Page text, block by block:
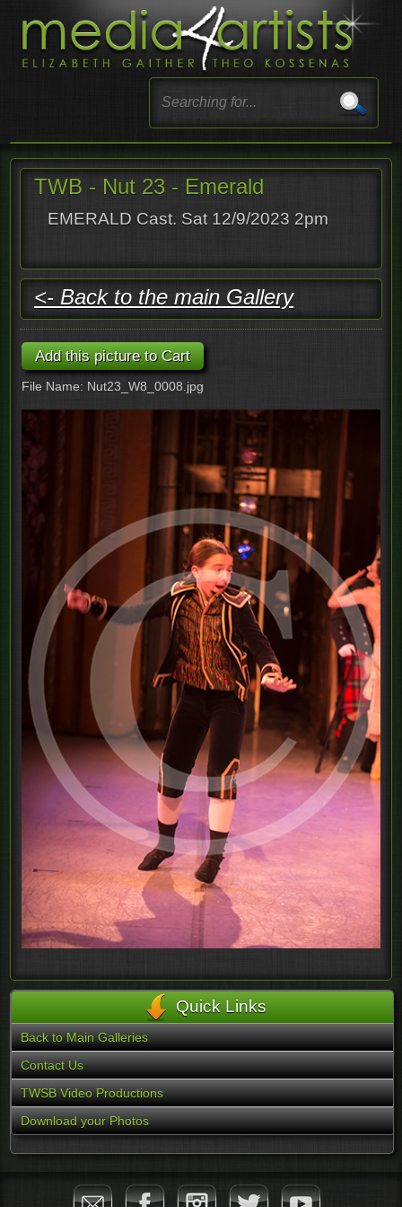
TWB - Nut 23 - Emerald
EMERALD Cast. Sat 12/9/2023 2pm
<- Back to the main Gallery
File Name: Nut23_W8_0008.jpg
Quick Links
Back to Main Galleries
Contact Us
TWSB Video Productions
Download your Photos